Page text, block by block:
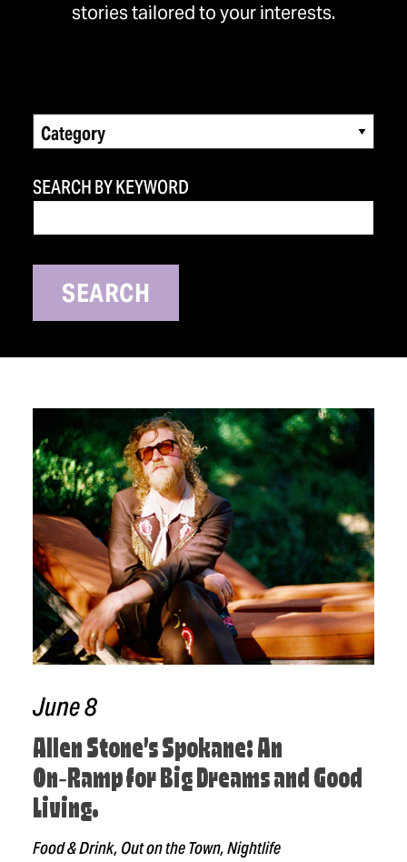
stories tailored to your interests.
Category
SEARCH BY KEYWORD
SEARCH
June 8
Allen Stone’s Spokane: An
On‑Ramp for Big Dreams and Good
Living.
Food & Drink, Out on the Town, Nightlife